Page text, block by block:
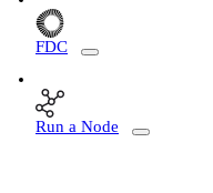
FDC
Run a Node